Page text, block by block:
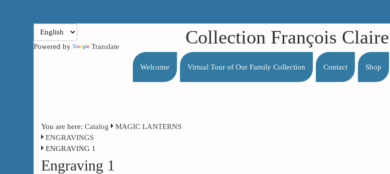
Powered by Translate Collection François
Welcome Virtual Tour of Our Family Collection Contact Shop
You are here:Catalog
MAGIC LANTERNS
ENGRAVINGS
ENGRAVING 1
Engraving 1